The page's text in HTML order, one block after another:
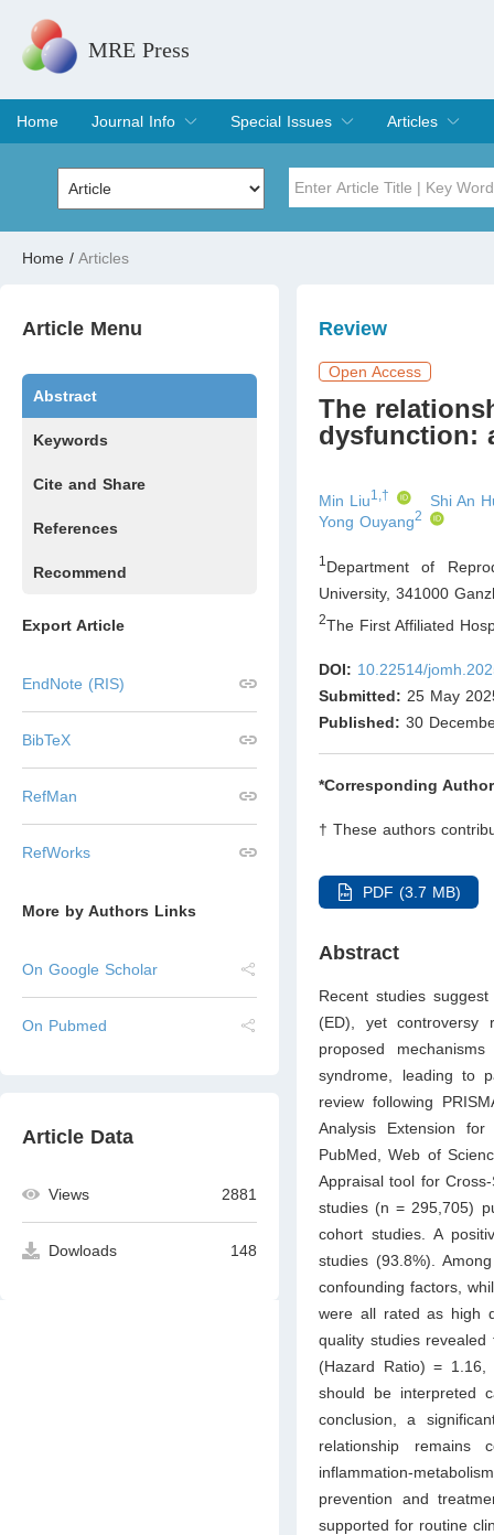
MRE Press
Home
Journal Info
Overview
Aims & Scope
Editorial Board
Indexing & Archiving
Join Editorial Board
Special Issues
Special Issues
Edit a Special Issue
Articles
Current Issue
Archive
Home / Articles
Article Menu
Abstract
Keywords
Cite and Share
References
Recommend
Export Article
EndNote (RIS)
BibTeX
RefMan
RefWorks
More by Authors Links
On Google Scholar
On Pubmed
Article Data
Views 2881
Dowloads 148
Review
Open Access
The
dysfunction:
Min Liu1,†
Shi An
Yong Ouyang2
1 Department of
University, 341000
2The First Affiliated
DOI: 10.22514/
Submitted: 25 May
Published: 30
*Corresponding
† These authors
PDF (3.7 MB)
Abstract
Recent studies
(ED), yet controversy
proposed
syndrome, leading to
review following
Analysis Extension
PubMed, Web of
Appraisal tool for
studies (n = 295,705)
cohort studies. A
studies (93.8%).
confounding factors,
were all rated as high
quality studies
(Hazard Ratio) =
should be interpreted
conclusion, a
relationship remains
inflammation-
prevention and
supported for routine